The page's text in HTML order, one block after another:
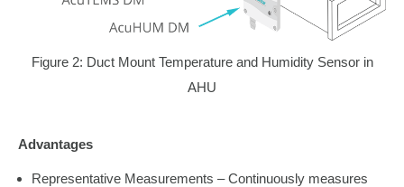
Figure 2: Duct Mount Temperature and Humidity Sensor in
AHU
Advantages
Representative Measurements – Continuously measures